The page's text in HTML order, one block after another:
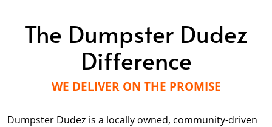
The Dumpster Dudez
Difference
WE DELIVER ON THE PROMISE
Dumpster Dudez is a locally owned, community-driven